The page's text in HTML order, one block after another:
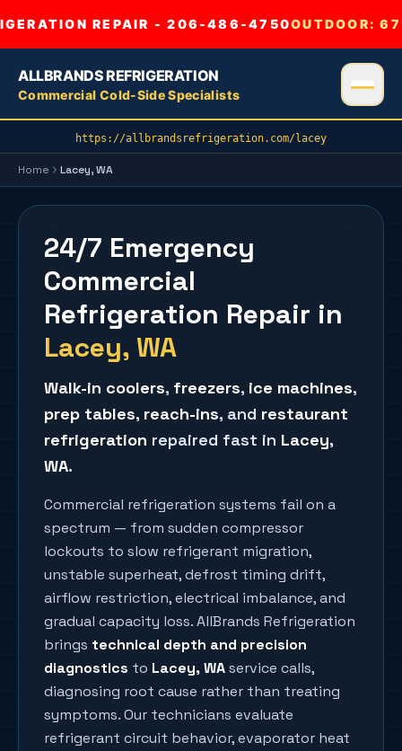
REPAIR - 206-486-4750OUTDOOR:
ALLBRANDS REFRIGERATION
Commercial Cold-Side Specialists
https://allbrandsrefrigeration.com/lacey
Home Lacey, WA
24/7 Emergency
Commercial
Refrigeration Repair in
Lacey, WA
Walk-in coolers, freezers, ice machines,
prep tables, reach-ins, and restaurant
refrigeration repaired fast in Lacey,
WA.
Commercial refrigeration systems fail on a
spectrum — from sudden compressor
lockouts to slow refrigerant migration,
unstable superheat, defrost timing drift,
airflow restriction, electrical imbalance, and
gradual capacity loss. AllBrands Refrigeration
brings technical depth and precision
diagnostics to Lacey, WAservice calls,
diagnosing root cause rather than treating
symptoms. Our technicians evaluate
refrigerant circuit behavior, evaporator heat